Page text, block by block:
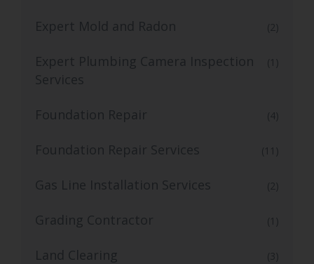
Expert Mold and Radon (2)
Expert Plumbing Camera Inspection
Services
(1)
Foundation Repair (4)
Foundation Repair Services (11)
Gas Line Installation Services (2)
Grading Contractor (1)
Land Clearing (3)